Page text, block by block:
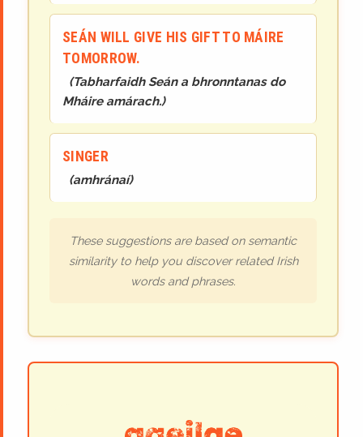
SEÁN WILL GIVE HIS GIFT TO MÁIRE
TOMORROW.
(Tabharfaidh Seán a bhronntanas do
Mháire amárach.)
SINGER
(amhránaí)
These suggestions are based on semantic
similarity to help you discover related Irish
words and phrases.